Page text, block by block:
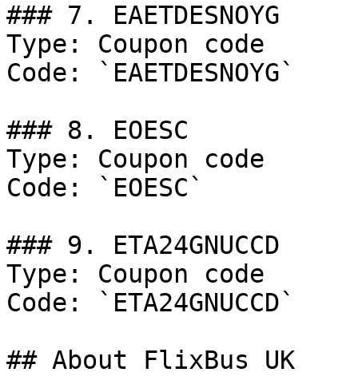
### 7. EAETDESNOYG
Type: Coupon code
Code: `EAETDESNOYG`
### 8. EOESC
Type: Coupon code
Code: `EOESC`
### 9. ETA24GNUCCD
Type: Coupon code
Code: `ETA24GNUCCD`
## About FlixBus UK